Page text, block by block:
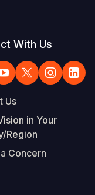
With Us
Us
in Your
Region
Concern